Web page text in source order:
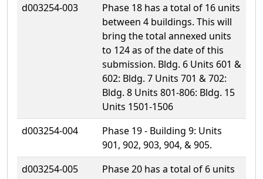
d003254-003
Phase 18 has a total of 16 units
between 4 buildings. This will
bring the total annexed units
to 124 as of the date of this
submission. Bldg. 6 Units 601 &
602: Bldg. 7 Units 701 & 702:
Bldg. 8 Units 801-806: Bldg. 15
Units 1501-1506
d003254-004
Phase 19 - Building 9: Units
901, 902, 903, 904, & 905.
d003254-005
Phase 20 has a total of 6 units